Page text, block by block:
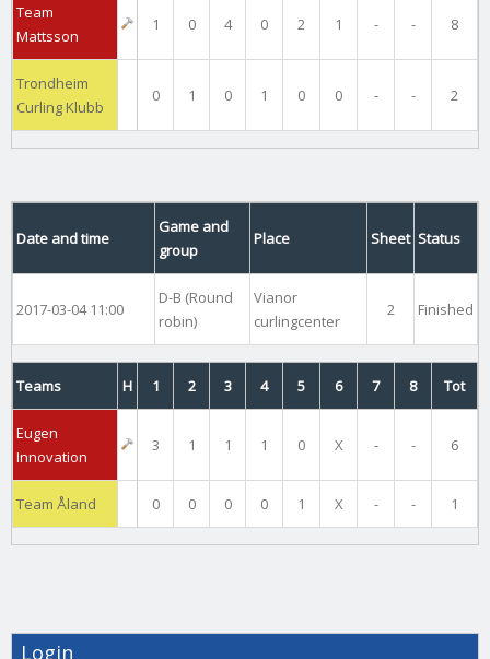
Team
Mattsson
1 0 4 0 2 1 - - 8
Trondheim
Curling Klubb
0 1 0 1 0 0 - - 2
Date and time
Game and
group
Place Sheet Status
2017-03-04 11:00
D-B (Round
robin)
Vianor
curlingcenter
2 Finished
Teams H 1 2 3 4 5 6 7 8 Tot
Eugen
Innovation
3 1 1 1 0 X - - 6
Team Åland 0 0 0 0 1 X - - 1
Login